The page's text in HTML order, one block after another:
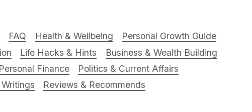
FAQ Health & Wellbeing
Personal Growth Guide
Life Hacks & Hints
Business & Wealth Building
Personal Finance
Politics & Current Affairs
Reviews & Recommends